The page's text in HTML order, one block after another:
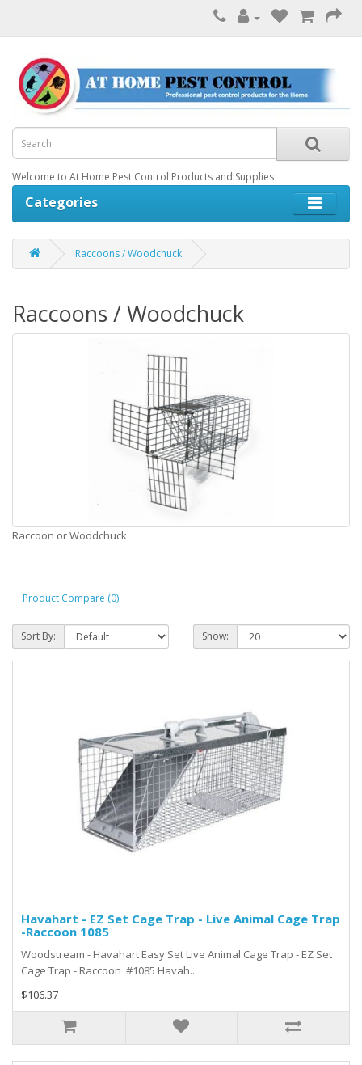
Welcome to At Home Pest Control Products and Supplies
Categories
Raccoons / Woodchuck
Raccoons / Woodchuck
Raccoon or Woodchuck
Product Compare (0)
Sort By: Show:
Havahart - EZ Set Cage Trap - Live Animal Cage Trap
-Raccoon 1085
Woodstream - Havahart Easy Set Live Animal Cage Trap - EZ Set
Cage Trap - Raccoon #1085 Havah..
$106.37